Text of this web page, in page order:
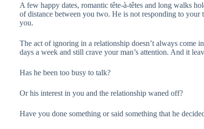
A few happy dates, romantic tête-à-têtes and long walks
of distance between you two. He is not responding to
you.
The act of ignoring in a relationship doesn’t always come
days a week and still crave your man’s attention. And it
Has he been too busy to talk?
Or his interest in you and the relationship waned off?
Have you done something or said something that he